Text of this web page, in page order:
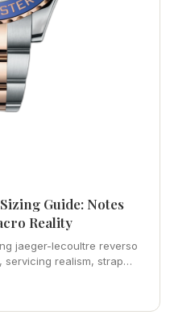
Guide: Notes
Reality
jaeger-lecoultre reverso
realism, strap